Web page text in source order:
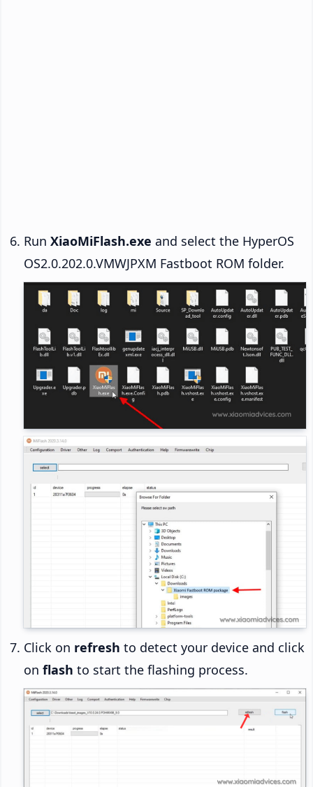
Run XiaoMiFlash.exe and select the HyperOS
OS2.0.202.0.VMWJPXM Fastboot ROM folder.
Click on refresh to detect your device and click
on flash to start the flashing process.